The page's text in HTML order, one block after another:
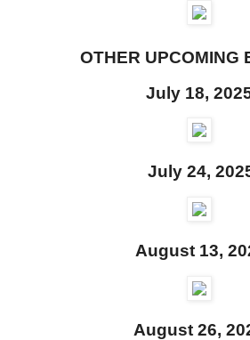
OTHER UPCOMING
July 18,
July 24,
August 13,
August 26,